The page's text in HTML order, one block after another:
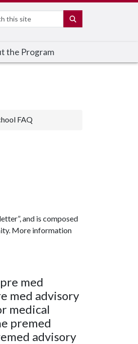
the Program
FAQ
and is composed
More information
med
med advisory
medical
premed
advisory